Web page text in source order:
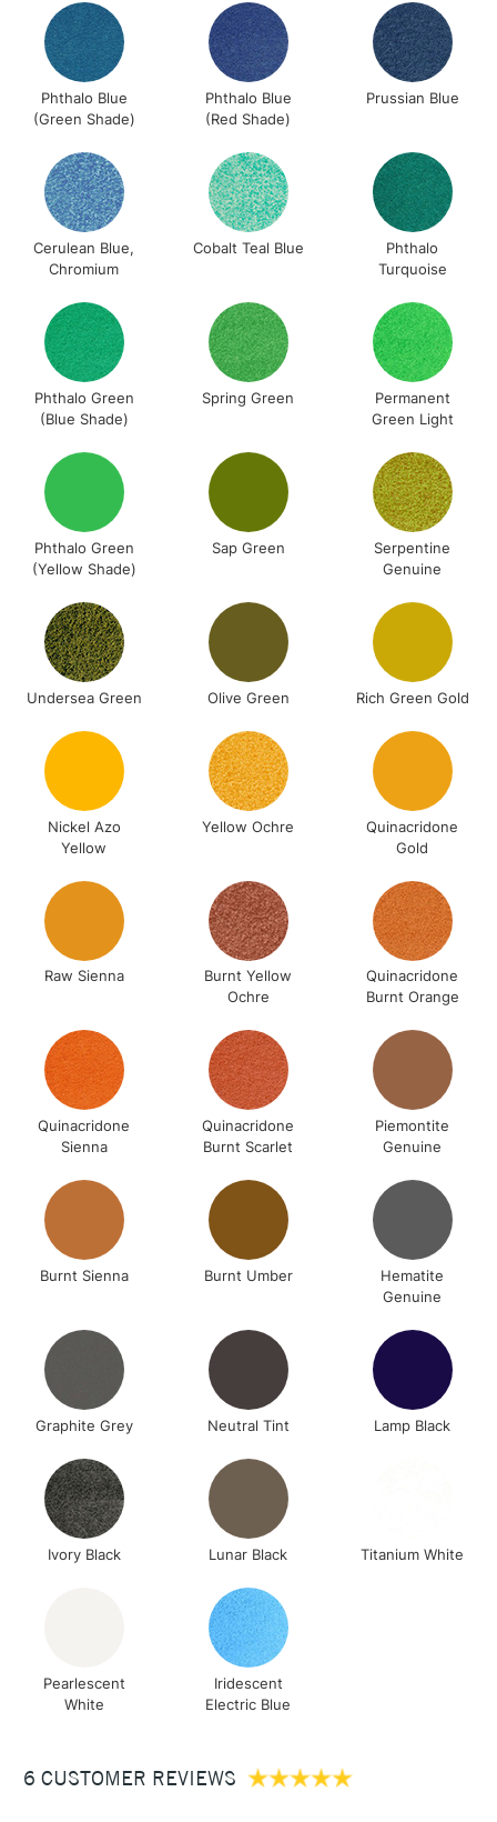
Phthalo Blue
(Green Shade)
Phthalo Blue
(Red Shade)
Prussian Blue
Cerulean Blue,
Chromium
Cobalt Teal Blue
Phthalo
Turquoise
Phthalo Green
(Blue Shade)
Spring Green
Permanent
Green Light
Phthalo Green
(Yellow Shade)
Sap Green
Serpentine
Genuine
Undersea Green Olive Green Rich Green Gold
Nickel Azo
Yellow
Yellow Ochre
Quinacridone
Gold
Raw Sienna
Burnt Yellow
Ochre
Quinacridone
Burnt Orange
Quinacridone
Sienna
Quinacridone
Burnt Scarlet
Piemontite
Genuine
Burnt Sienna Burnt Umber
Hematite
Genuine
Graphite Grey Neutral Tint Lamp Black
Ivory Black Lunar Black Titanium White
Pearlescent
White
Iridescent
Electric Blue
6 CUSTOMER REVIEWS